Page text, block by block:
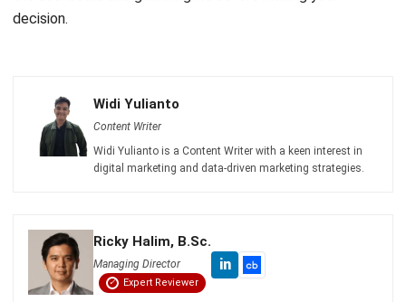
Save my name, email, and website in this browser for the next time I
comment.
Get a Free Demo of Business Management
System for Your Company Now!